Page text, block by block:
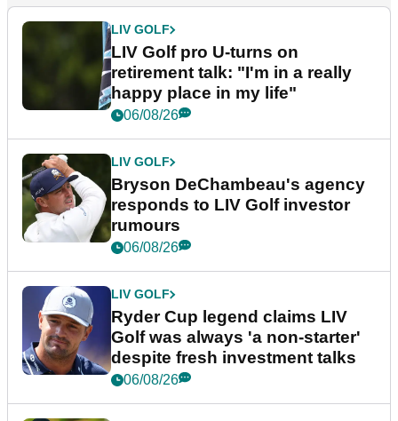
LIV GOLF
LIV Golf pro U-turns on
retirement talk: "I'm in a really
happy place in my life"
06/08/26
LIV GOLF
Bryson DeChambeau's agency
responds to LIV Golf investor
rumours
06/08/26
LIV GOLF
Ryder Cup legend claims LIV
Golf was always 'a non-starter'
despite fresh investment talks
06/08/26